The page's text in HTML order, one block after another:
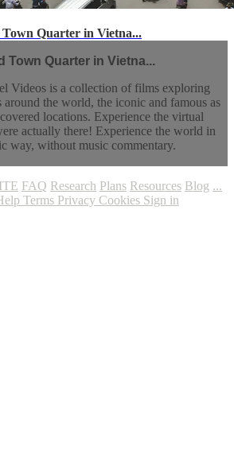
Quarter in Vietna...
Town Quarter in Vietna...
Videos is a collection of films exploring
around the world, the iconic and famous as
locations. Experience the virtual
actually there! Experience the world in
way, without music commentary.
FAQ Research Plans Resources Blog ...
Terms Privacy Cookies Sign in